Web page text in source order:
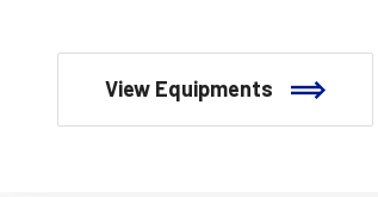
View Equipments